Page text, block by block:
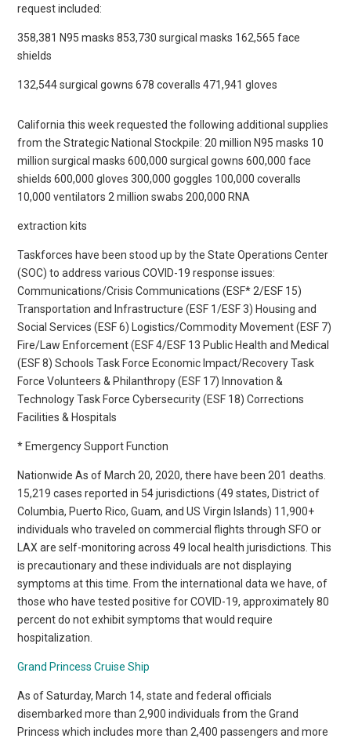
request included:
358,381 N95 masks 853,730 surgical masks 162,565 face
shields
132,544 surgical gowns 678 coveralls 471,941 gloves
California this week requested the following additional supplies
from the Strategic National Stockpile: 20 million N95 masks 10
million surgical masks 600,000 surgical gowns 600,000 face
shields 600,000 gloves 300,000 goggles 100,000 coveralls
10,000 ventilators 2 million swabs 200,000 RNA
extraction kits
Taskforces have been stood up by the State Operations Center
(SOC) to address various COVID-19 response issues:
Communications/Crisis Communications (ESF* 2/ESF 15)
Transportation and Infrastructure (ESF 1/ESF 3) Housing and
Social Services (ESF 6) Logistics/Commodity Movement (ESF 7)
Fire/Law Enforcement (ESF 4/ESF 13 Public Health and Medical
(ESF 8) Schools Task Force Economic Impact/Recovery Task
Force Volunteers & Philanthropy (ESF 17) Innovation &
Technology Task Force Cybersecurity (ESF 18) Corrections
Facilities & Hospitals
* Emergency Support Function
Nationwide As of March 20, 2020, there have been 201 deaths.
15,219 cases reported in 54 jurisdictions (49 states, District of
Columbia, Puerto Rico, Guam, and US Virgin Islands) 11,900+
individuals who traveled on commercial flights through SFO or
LAX are self-monitoring across 49 local health jurisdictions. This
is precautionary and these individuals are not displaying
symptoms at this time. From the international data we have, of
those who have tested positive for COVID-19, approximately 80
percent do not exhibit symptoms that would require
hospitalization.
Grand Princess Cruise Ship
As of Saturday, March 14, state and federal officials
disembarked more than 2,900 individuals from the Grand
Princess which includes more than 2,400 passengers and more